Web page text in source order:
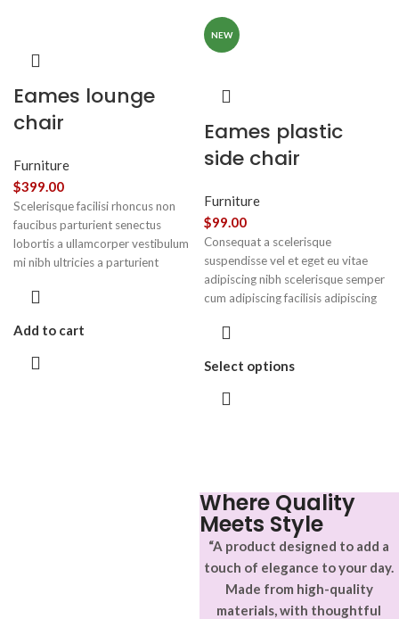
Eames lounge
chair
Furniture
$399.00
Scelerisque facilisi rhoncus non
faucibus parturient senectus
lobortis a ullamcorper vestibulum
mi nibh ultricies a parturient
Est cum torquent mi in scelerisque
eleifend mollis adipiscing.
Add to cart
NEW
Eames plastic
side chair
Furniture
$99.00
Consequat a scelerisque
suspendisse vel et eget eu vitae
adipiscing nibh scelerisque semper
cum adipiscing facilisis adipiscing
Aliquet mus a aptent ullam corper
purus nec ipsum a urna ac
ullamcorper varius metus blandit
Select options
Where Quality
Meets Style
“A product designed to add a
touch of elegance to your day.
Made from high-quality
materials, with thoughtful